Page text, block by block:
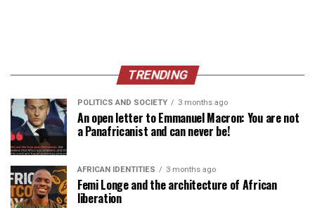
TRENDING
POLITICS AND SOCIETY 3 months ago
An open letter to Emmanuel Macron: You are not
a Panafricanist and can never be!
AFRICAN IDENTITIES 3 months ago
Femi Longe and the architecture of African
liberation